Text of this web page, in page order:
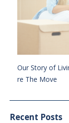
Our Story of
re The Move
Recent Posts